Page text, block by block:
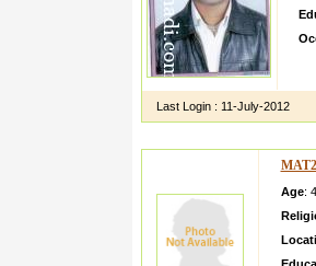
Last Login : 11-July-2012
Age: